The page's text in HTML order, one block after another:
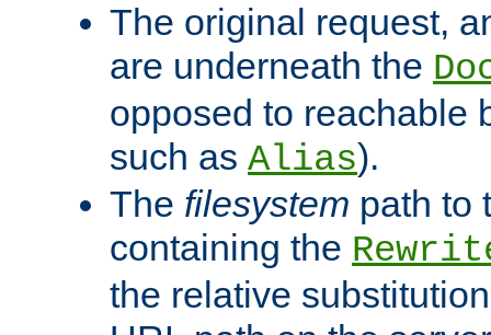
The original request,
are underneath the
opposed to reachable
such as Alias).
The filesystem path to
containing the
the relative